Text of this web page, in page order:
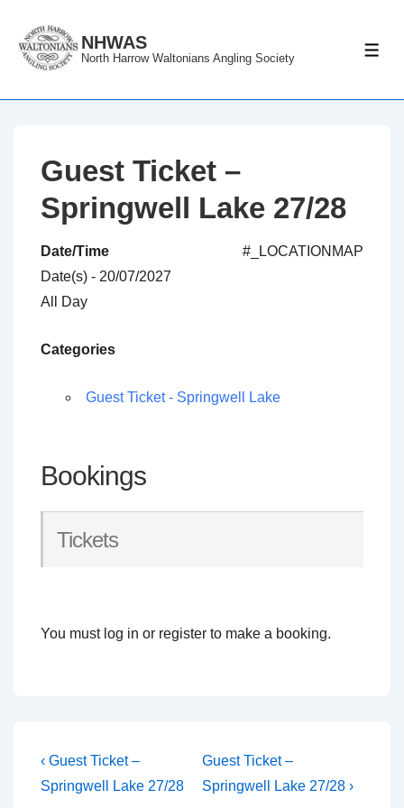
Skip
NHWAS
North Harrow Waltonians Angling Society
Guest Ticket –
Springwell Lake 27/28
#_LOCATIONMAP
Date/Time
Date(s) - 20/07/2027
All Day
Categories
Guest Ticket - Springwell Lake
Bookings
Tickets
You must log in or register to make a booking.
Post
navigation
Previous
Post
‹ Guest Ticket –
Springwell Lake 27/28
Next
Post
Guest Ticket –
Springwell Lake 27/28 ›